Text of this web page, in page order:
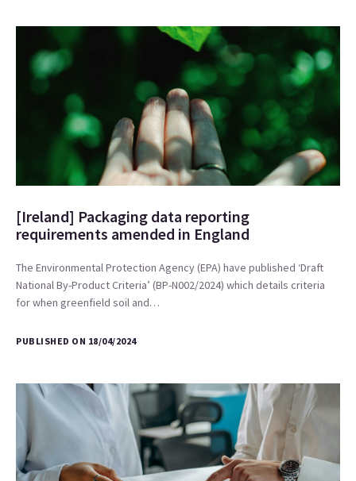
[Ireland] Packaging data reporting
requirements amended in England
The Environmental Protection Agency (EPA) have published ‘Draft
National By-Product Criteria’ (BP-N002/2024) which details criteria
for when greenfield soil and…
PUBLISHED ON 18/04/2024